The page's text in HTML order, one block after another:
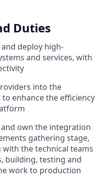
Duties
deploy high-
and services, with
into the
enhance the efficiency
own the integration
gathering stage,
the technical teams
building, testing and
work to production